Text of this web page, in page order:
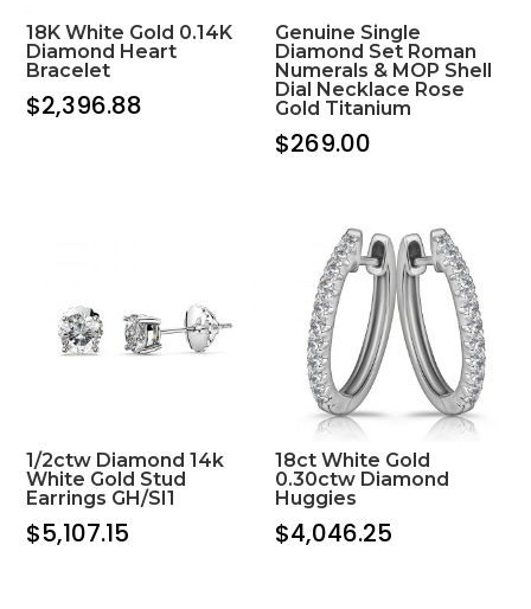
18K White Gold 0.14K
Diamond Heart
Bracelet
$2,396.88
Genuine Single
Diamond Set Roman
Numerals & MOP Shell
Dial Necklace Rose
Gold Titanium
$269.00
1/2ctw Diamond 14k
White Gold Stud
Earrings GH/SI1
$5,107.15
18ct White Gold
0.30ctw Diamond
Huggies
$4,046.25